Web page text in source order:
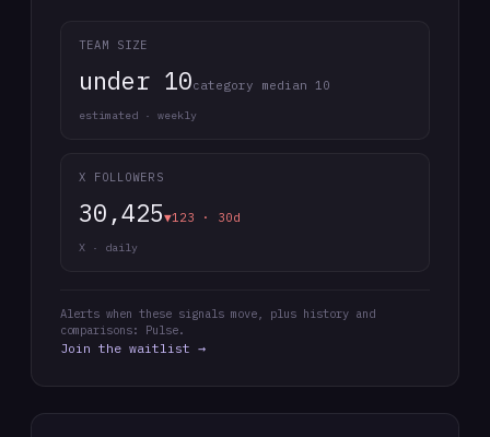
TEAM SIZE
under 10category median 10
estimated · weekly
X FOLLOWERS
30,425▼123 · 30d
X · daily
Alerts when these signals move, plus history and
comparisons: Pulse.
Join the waitlist →